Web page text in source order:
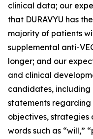
clinical data; our
that DURAVYU has
majority of patients
supplemental anti-
longer; and our
and clinical
candidates, including
statements regarding
objectives, strategies
words such as “will,”